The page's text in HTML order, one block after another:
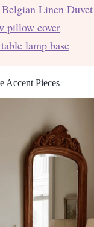
Linen
pillow cover
lamp base
Accent Pieces